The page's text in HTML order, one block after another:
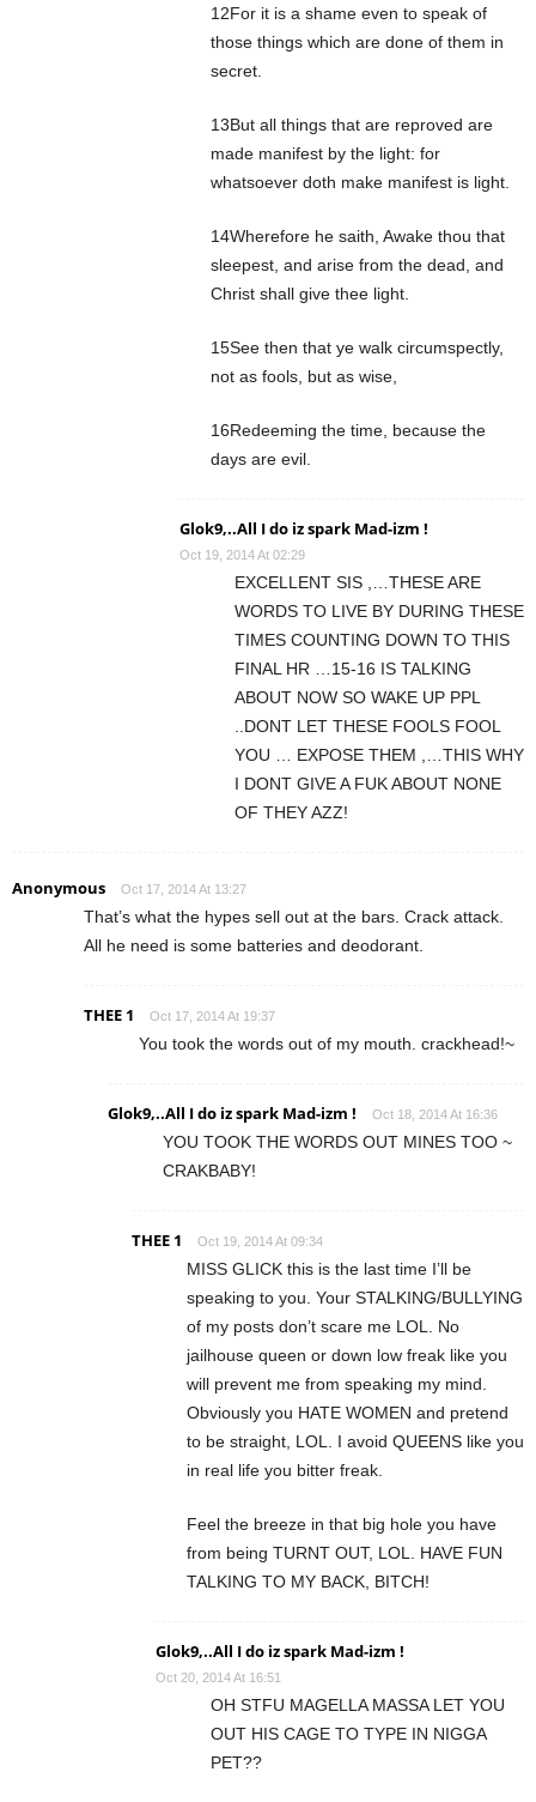
12For it is a shame even to speak of
those things which are done of them in
secret.
13But all things that are reproved are
made manifest by the light: for
whatsoever doth make manifest is light.
14Wherefore he saith, Awake thou that
sleepest, and arise from the dead, and
Christ shall give thee light.
15See then that ye walk circumspectly,
not as fools, but as wise,
16Redeeming the time, because the
days are evil.
Glok9,..All I do iz spark Mad-izm !
Oct 19, 2014 At 02:29
EXCELLENT SIS ,…THESE ARE
WORDS TO LIVE BY DURING THESE
TIMES COUNTING DOWN TO THIS
FINAL HR …15-16 IS TALKING
ABOUT NOW SO WAKE UP PPL
..DONT LET THESE FOOLS FOOL
YOU … EXPOSE THEM ,…THIS WHY
I DONT GIVE A FUK ABOUT NONE
OF THEY AZZ!
Anonymous Oct 17, 2014 At 13:27
That’s what the hypes sell out at the bars. Crack attack.
All he need is some batteries and deodorant.
THEE 1 Oct 17, 2014 At 19:37
You took the words out of my mouth. crackhead!~
Glok9,..All I do iz spark Mad-izm ! Oct 18, 2014 At 16:36
YOU TOOK THE WORDS OUT MINES TOO ~
CRAKBABY!
THEE 1 Oct 19, 2014 At 09:34
MISS GLICK this is the last time I’ll be
speaking to you. Your STALKING/BULLYING
of my posts don’t scare me LOL. No
jailhouse queen or down low freak like you
will prevent me from speaking my mind.
Obviously you HATE WOMEN and pretend
to be straight, LOL. I avoid QUEENS like you
in real life you bitter freak.
Feel the breeze in that big hole you have
from being TURNT OUT, LOL. HAVE FUN
TALKING TO MY BACK, BITCH!
Glok9,..All I do iz spark Mad-izm !
Oct 20, 2014 At 16:51
OH STFU MAGELLA MASSA LET YOU
OUT HIS CAGE TO TYPE IN NIGGA
PET??